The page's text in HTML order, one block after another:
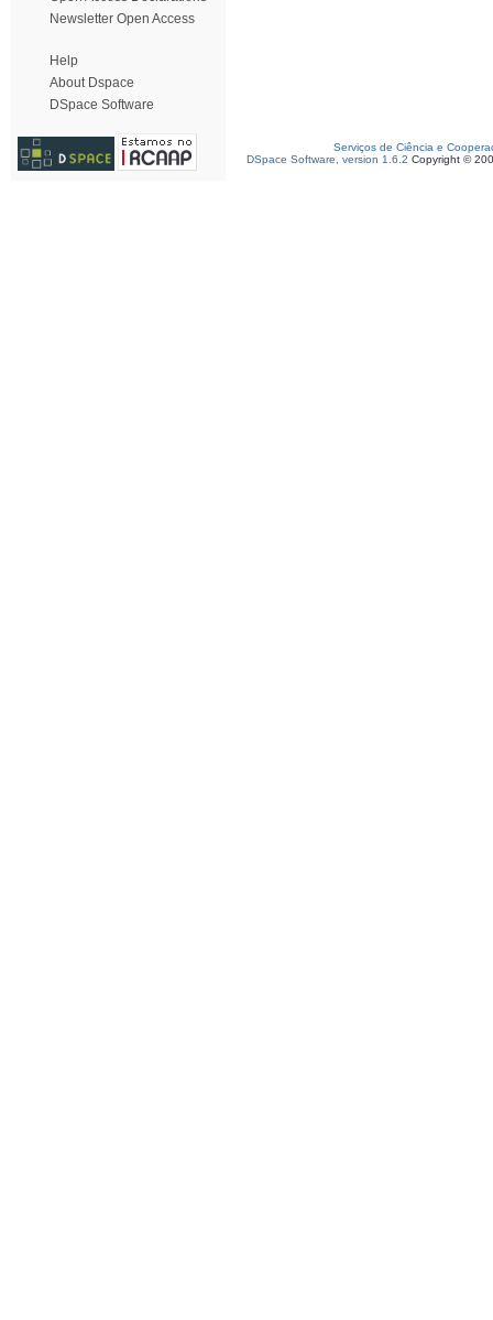
Newsletter Open Access
Help
About Dspace
DSpace Software
Serviços de Ciência e
DSpace Software, version 1.6.2 Copyright ©